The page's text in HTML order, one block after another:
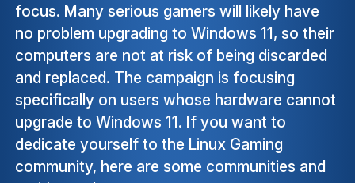
focus. Many serious gamers will likely have
no problem upgrading to Windows 11, so their
computers are not at risk of being discarded
and replaced. The campaign is focusing
specifically on users whose hardware cannot
upgrade to Windows 11. If you want to
dedicate yourself to the Linux Gaming
community, here are some communities and